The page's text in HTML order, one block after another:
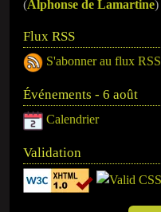
(Alphonse de Lamartine)
Flux RSS
S'abonner au flux RSS
Événements - 6 août
Calendrier
Validation